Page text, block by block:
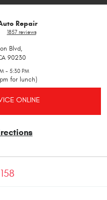
Repair
1857 reviews
Blvd,
90230
- 5:30 PM
for lunch)
ONLINE